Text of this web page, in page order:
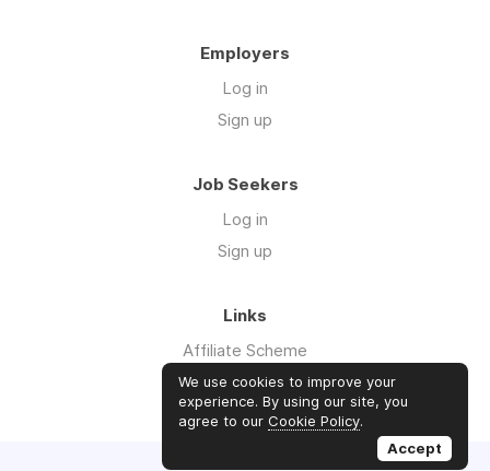
Employers
Log in
Sign up
Job Seekers
Log in
Sign up
Links
Affiliate Scheme
Advertise With Us
We use cookies to improve your
experience. By using our site, you
agree to our Cookie Policy.
Accept